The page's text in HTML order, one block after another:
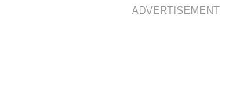
ADVERTISEMENT